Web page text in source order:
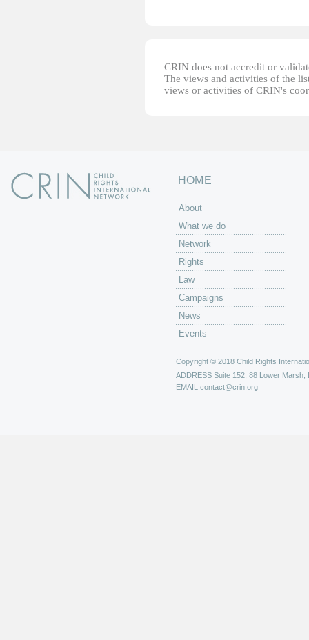
CRIN does not accredit or
The views and activities of the
views or activities of CRIN's
HOME
About
What we do
Network
Rights
Law
Campaigns
News
Events
Copyright © 2018 Child Rights
ADDRESS Suite 152, 88 Lower Marsh,
EMAIL contact@crin.org